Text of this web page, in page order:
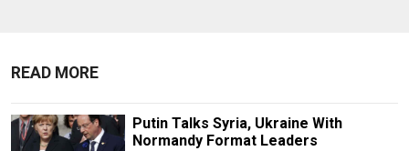
READ MORE
Putin Talks Syria, Ukraine With
Normandy Format Leaders